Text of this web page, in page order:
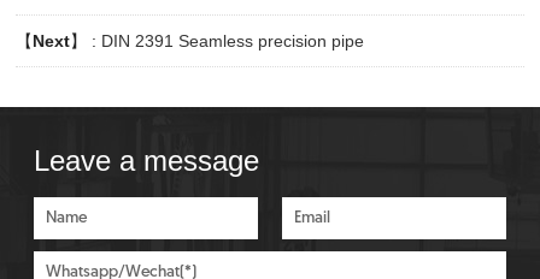
【Next】 : DIN 2391 Seamless precision pipe
Leave a message